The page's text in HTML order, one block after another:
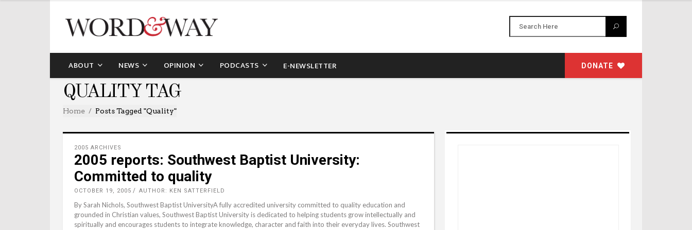
ABOUT NEWS OPINION PODCASTS E-NEWSLETTER DONATE
QUALITY TAG
Home Posts Tagged "quality"
2005 ARCHIVES
2005 reports: Southwest Baptist University:
Committed to quality
OCTOBER 19, 2005 AUTHOR: KEN SATTERFIELD
By Sarah Nichols, Southwest Baptist UniversityA fully accredited university committed to quality education and
grounded in Christian values, Southwest Baptist University is dedicated to helping students grow intellectually and
spiritually and encourages students to integrate knowledge, character and faith into their everyday lives. Southwest